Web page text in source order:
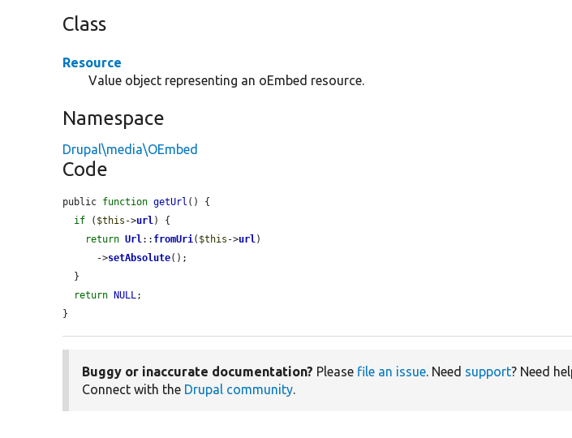
Class
Resource
Value object representing an oEmbed resource.
Namespace
Drupal\media\OEmbed
Code
public function getUrl () {
if ( $this ->url) {
return Url:: fromUri( $this ->url)
      ->
setAbsolute();
return
NULL;
}
Buggy or inaccurate documentation? Please file an issue. Need support? Need
Connect with the Drupal community.